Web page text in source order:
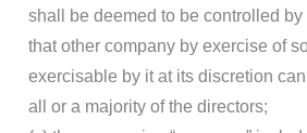
shall be deemed to be controlled
that other company by exercise of
exercisable by it at its discretion
all or a majority of the directors;